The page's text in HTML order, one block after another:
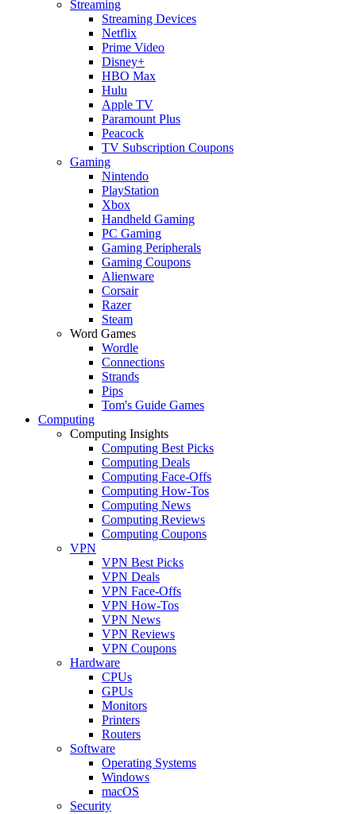
Streaming
Streaming Devices
Netflix
Prime Video
Disney+
HBO Max
Hulu
Apple TV
Paramount Plus
Peacock
TV Subscription Coupons
Gaming
Nintendo
PlayStation
Xbox
Handheld Gaming
PC Gaming
Gaming Peripherals
Gaming Coupons
Alienware
Corsair
Razer
Steam
Word Games
Wordle
Connections
Strands
Pips
Tom's Guide Games
Computing
Computing Insights
Computing Best Picks
Computing Deals
Computing Face-Offs
Computing How-Tos
Computing News
Computing Reviews
Computing Coupons
VPN
VPN Best Picks
VPN Deals
VPN Face-Offs
VPN How-Tos
VPN News
VPN Reviews
VPN Coupons
Hardware
CPUs
GPUs
Monitors
Printers
Routers
Software
Operating Systems
Windows
macOS
Security